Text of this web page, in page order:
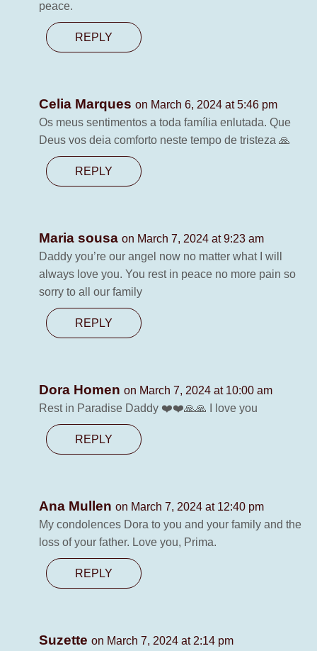
peace.
REPLY
Celia Marques on March 6, 2024 at 5:46 pm
Os meus sentimentos a toda família enlutada. Que
Deus vos deia comforto neste tempo de tristeza 🙏
REPLY
Maria sousa on March 7, 2024 at 9:23 am
Daddy you’re our angel now no matter what I will
always love you. You rest in peace no more pain so
sorry to all our family
REPLY
Dora Homen on March 7, 2024 at 10:00 am
Rest in Paradise Daddy ❤️❤️🙏🙏 I love you
REPLY
Ana Mullen on March 7, 2024 at 12:40 pm
My condolences Dora to you and your family and the
loss of your father. Love you, Prima.
REPLY
Suzette on March 7, 2024 at 2:14 pm